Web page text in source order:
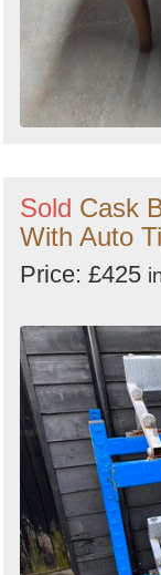
Sold Cask
With Auto
Price: £425